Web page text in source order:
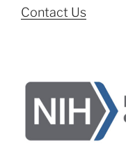
Contact Us